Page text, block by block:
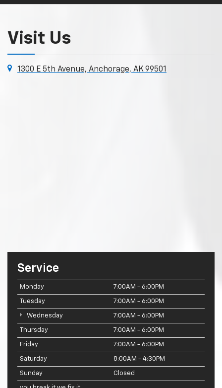
Visit Us
1300 E 5th Avenue, Anchorage, AK 99501
Service
Monday 7:00AM - 6:00PM
Tuesday 7:00AM - 6:00PM
Wednesday 7:00AM - 6:00PM
Thursday 7:00AM - 6:00PM
Friday 7:00AM - 6:00PM
Saturday 8:00AM - 4:30PM
Sunday Closed